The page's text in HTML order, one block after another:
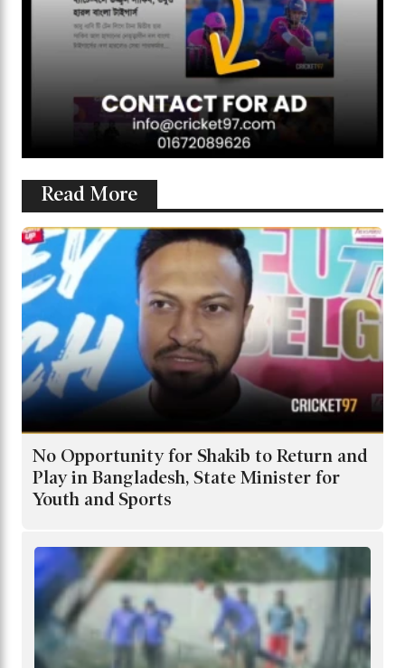
Read More
No Opportunity for Shakib to Return and
Play in Bangladesh, State Minister for
Youth and Sports